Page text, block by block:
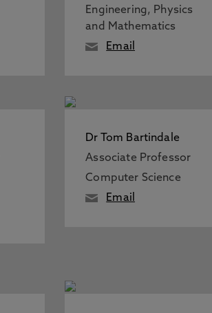
Engineering, Physics
and Mathematics
Email
Dr Tom Bartindale
Associate Professor
Computer Science
Email